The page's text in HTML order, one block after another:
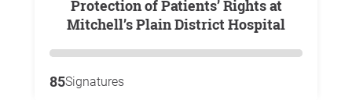
Protection of Patients’ Rights at
Mitchell’s Plain District Hospital
85Signatures